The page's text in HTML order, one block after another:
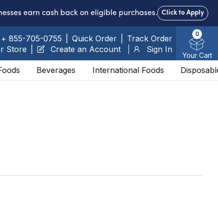
earn cash back on eligible purchases. Click to Apply
+ 855-705-0755 Quick Order
Track Order
Store
Create an Account Sign In
0
Your Cart
Beverages International Foods